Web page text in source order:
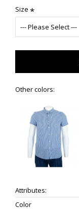
Size
Other colors:
Attributes:
Color